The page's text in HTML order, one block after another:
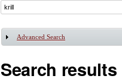
Show
Advanced Search
Search results